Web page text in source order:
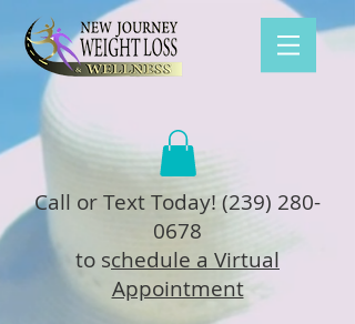
Call or Text Today! (239) 280-
0678
to schedule a Virtual
Appointment